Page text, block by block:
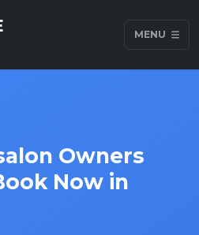
MENU
Owners
Now in